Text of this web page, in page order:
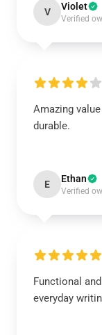
V Violet
Verified
Amazing
durable.
E Ethan
Verified
Functional
everyday